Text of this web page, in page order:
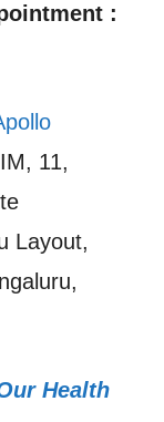
:
11,
Layout,
Health